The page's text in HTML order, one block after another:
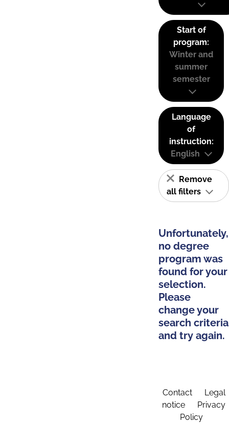
Start of
program:
Winter and
summer
semester
Language
of
instruction:
English
Remove
all filters
Unfortunately,
no degree
program was
found for your
selection.
Please
change your
search criteria
and try again.
Contact
Legal
notice
Privacy
Policy